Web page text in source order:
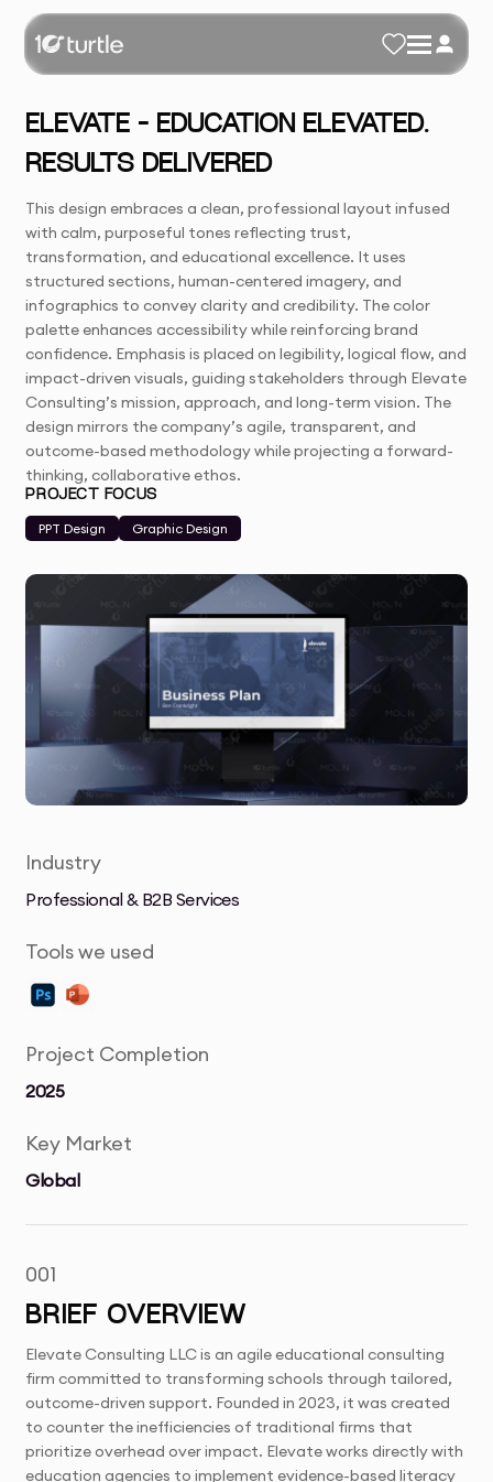
ELEVATE – EDUCATION ELEVATED.
RESULTS DELIVERED
This design embraces a clean, professional layout infused
with calm, purposeful tones reflecting trust,
transformation, and educational excellence. It uses
structured sections, human-centered imagery, and
infographics to convey clarity and credibility. The color
palette enhances accessibility while reinforcing brand
confidence. Emphasis is placed on legibility, logical flow, and
impact-driven visuals, guiding stakeholders through Elevate
Consulting’s mission, approach, and long-term vision. The
design mirrors the company’s agile, transparent, and
outcome-based methodology while projecting a forward-
thinking, collaborative ethos.
PROJECT FOCUS
PPT Design
Graphic Design
Industry
Professional & B2B Services
Tools we used
Project Completion
2025
Key Market
Global
001
BRIEF OVERVIEW
Elevate Consulting LLC is an agile educational consulting
firm committed to transforming schools through tailored,
outcome-driven support. Founded in 2023, it was created
to counter the inefficiencies of traditional firms that
prioritize overhead over impact. Elevate works directly with
education agencies to implement evidence-based literacy